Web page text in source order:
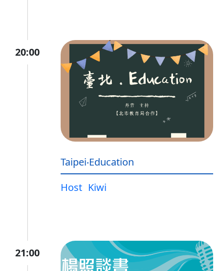
20:00
Taipei‧Education
Host Kiwi
21:00